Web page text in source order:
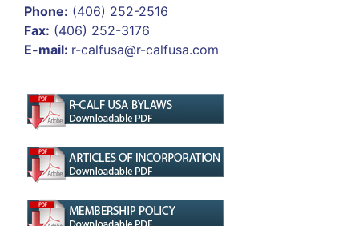
Phone: (406) 252-2516
Fax: (406) 252-3176
E-mail: r-calfusa@r-calfusa.com